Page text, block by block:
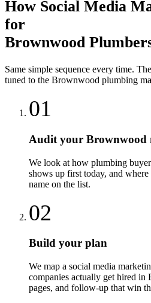
How Social Media
for
Brownwood
Same simple sequence every time.
tuned to the Brownwood plumbing
01
Audit your Brownwood
We look at how plumbing
shows up first today, and
name on the list.
02
Build your plan
We map a social media
companies actually get hired
pages, and follow-up that win